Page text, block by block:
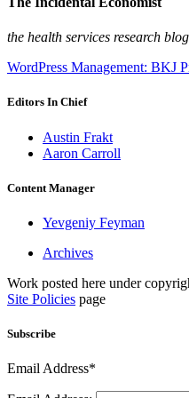
the health services research blog
WordPress Management: BKJ
Editors In Chief
Austin Frakt
Aaron Carroll
Content Manager
Yevgeniy Feyman
Archives
Work posted here under
Site Policies page
Subscribe
Email Address*